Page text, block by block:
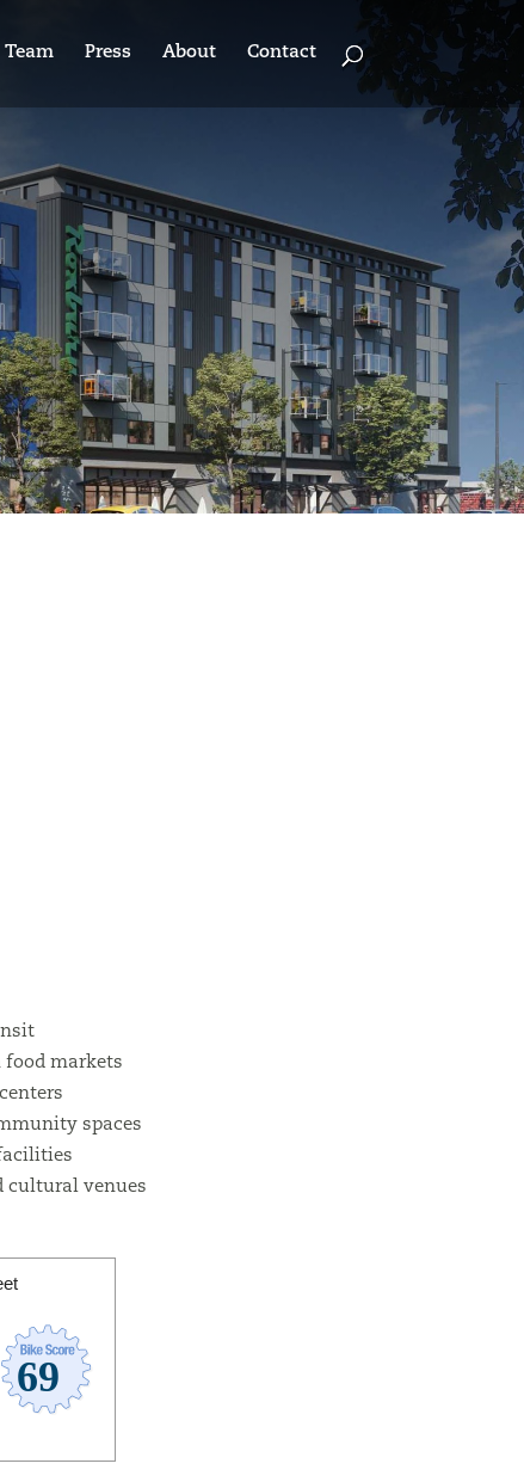
Team Press About Contact
food markets
spaces
cultural venues